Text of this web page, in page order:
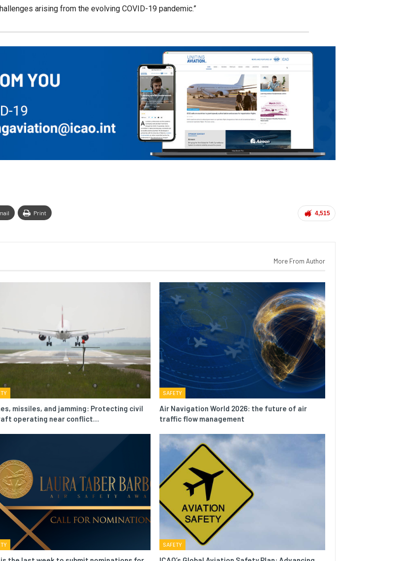
arising from the evolving COVID-19 pandemic.”
4,515
Print
More From Author
missiles, and jamming: Protecting civil
operating near conflict…
SAFETY
Air Navigation World 2026: the future of air
traffic flow management
SAFETY